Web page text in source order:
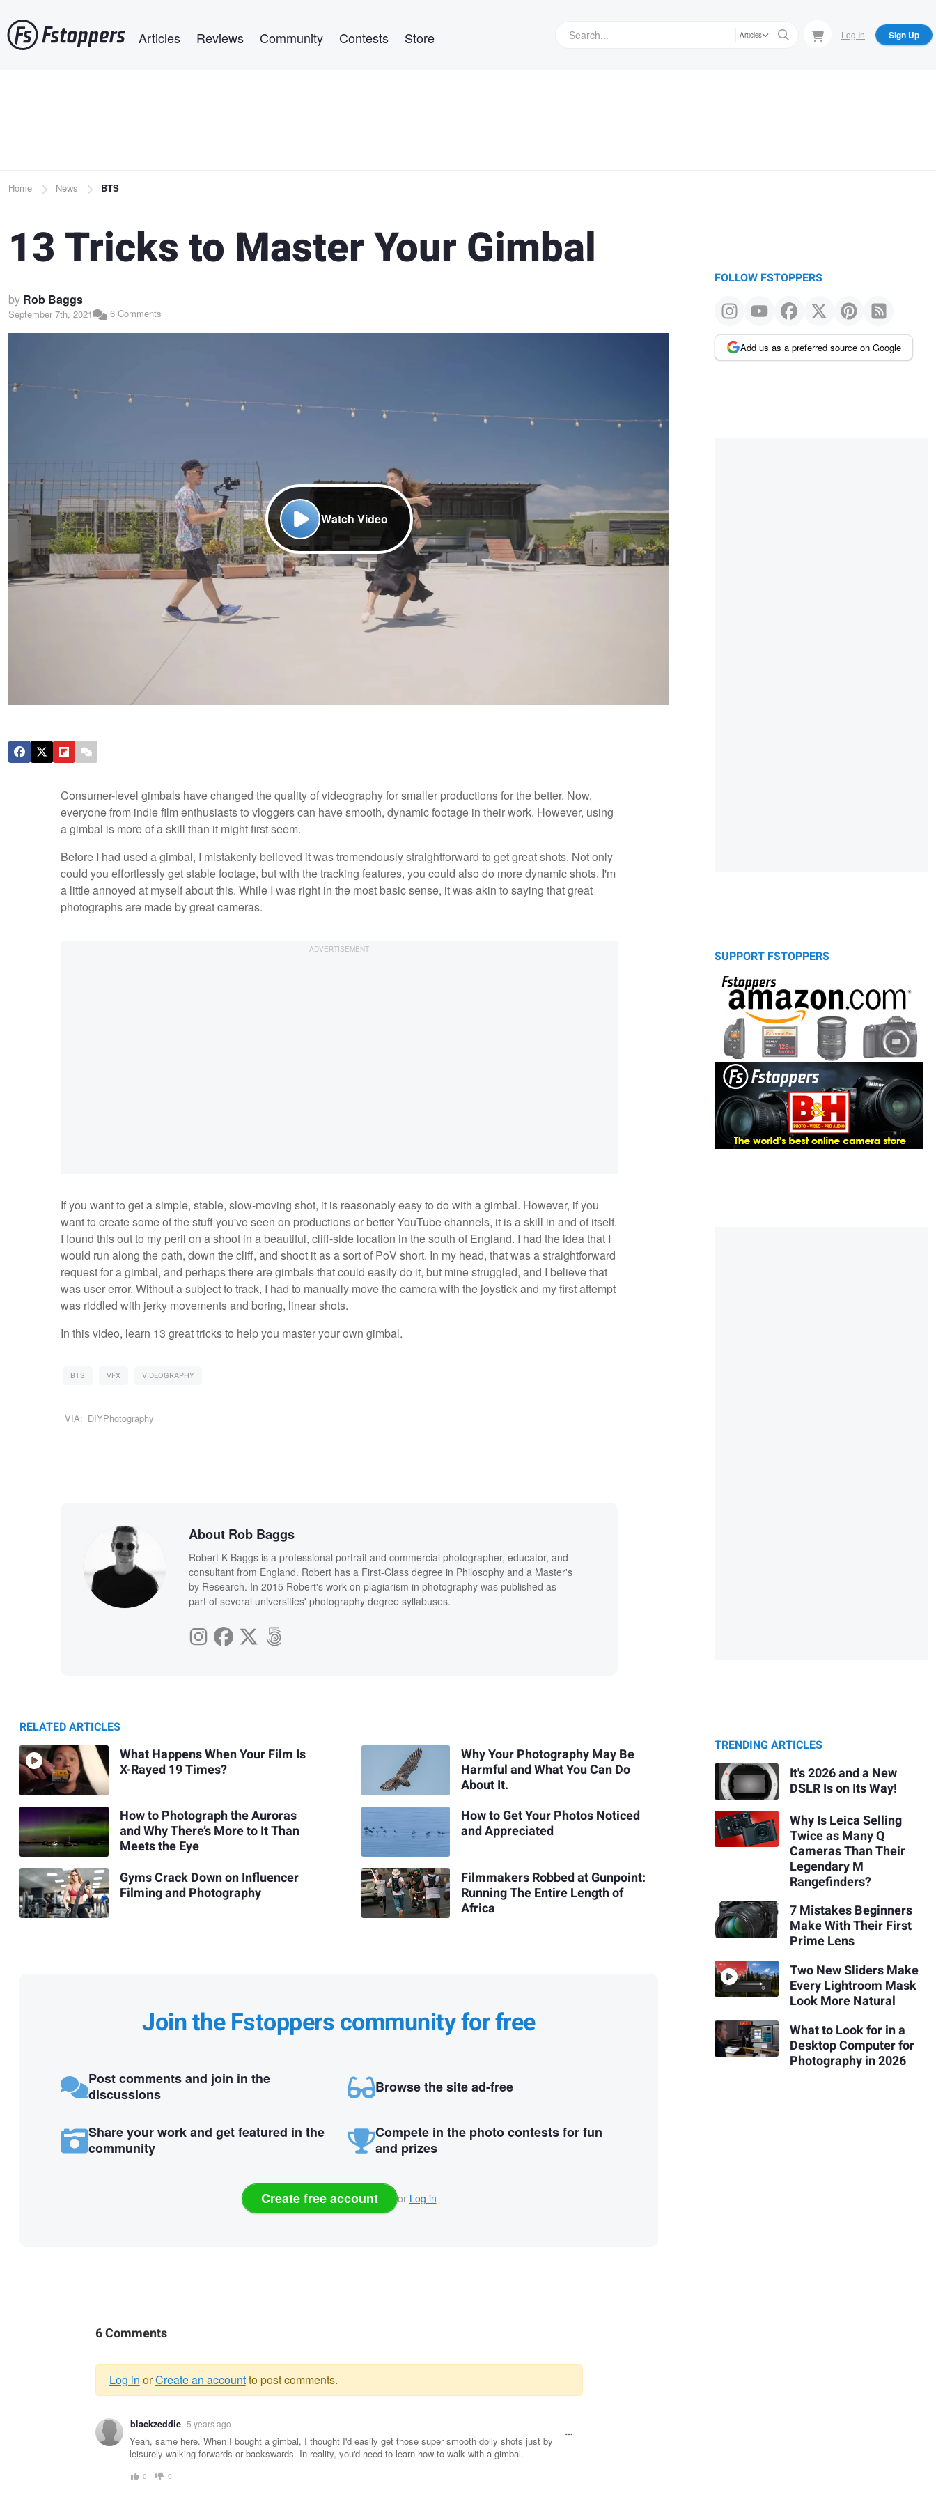
to
main
Articles Reviews Community Contests Store Articles Log In Sign Up
Breadcrumb
Home News BTS
13 Tricks to Master Your Gimbal
by Rob Baggs
September 7th, 2021 6 Comments
Watch Video
Consumer-level gimbals have changed the quality of videography for smaller productions for the better. Now,
everyone from indie film enthusiasts to vloggers can have smooth, dynamic footage in their work. However, using
a gimbal is more of a skill than it might first seem.
Before I had used a gimbal, I mistakenly believed it was tremendously straightforward to get great shots. Not only
could you effortlessly get stable footage, but with the tracking features, you could also do more dynamic shots. I'm
a little annoyed at myself about this. While I was right in the most basic sense, it was akin to saying that great
photographs are made by great cameras.
If you want to get a simple, stable, slow-moving shot, it is reasonably easy to do with a gimbal. However, if you
want to create some of the stuff you've seen on productions or better YouTube channels, it is a skill in and of itself.
I found this out to my peril on a shoot in a beautiful, cliff-side location in the south of England. I had the idea that I
would run along the path, down the cliff, and shoot it as a sort of PoV short. In my head, that was a straightforward
request for a gimbal, and perhaps there are gimbals that could easily do it, but mine struggled, and I believe that
was user error. Without a subject to track, I had to manually move the camera with the joystick and my first attempt
was riddled with jerky movements and boring, linear shots.
In this video, learn 13 great tricks to help you master your own gimbal.
BTS VFX VIDEOGRAPHY
VIA: DIYPhotography
About Rob Baggs
Robert K Baggs is a professional portrait and commercial photographer, educator, and
consultant from England. Robert has a First-Class degree in Philosophy and a Master's
by Research. In 2015 Robert's work on plagiarism in photography was published as
part of several universities' photography degree syllabuses.
RELATED ARTICLES
What Happens When Your Film Is
X-Rayed 19 Times?
How to Photograph the Auroras
and Why There’s More to It Than
Meets the Eye
Gyms Crack Down on Influencer
Filming and Photography
Why Your Photography May Be
Harmful and What You Can Do
About It.
How to Get Your Photos Noticed
and Appreciated
Filmmakers Robbed at Gunpoint:
Running The Entire Length of
Africa
Join the Fstoppers community for free
Post comments and join in the
discussions
Browse the site ad-free
Share your work and get featured in the
community
Compete in the photo contests for fun
and prizes
Create free account or Log in
6 Comments
Warning
message
Log in orCreate an accountto post comments.
blackzeddie 5 years ago
Yeah, same here. When I bought a gimbal, I thought I'd easily get those super smooth dolly shots just by
leisurely walking forwards or backswards. In reality, you'd need to learn how to walk with a gimbal.
0 0
FOLLOW FSTOPPERS
Add us as a preferred source on Google
SUPPORT FSTOPPERS
TRENDING ARTICLES
It's 2026 and a New
DSLR Is on Its Way!
Why Is Leica Selling
Twice as Many Q
Cameras Than Their
Legendary M
Rangefinders?
7 Mistakes Beginners
Make With Their First
Prime Lens
Two New Sliders Make
Every Lightroom Mask
Look More Natural
What to Look for in a
Desktop Computer for
Photography in 2026